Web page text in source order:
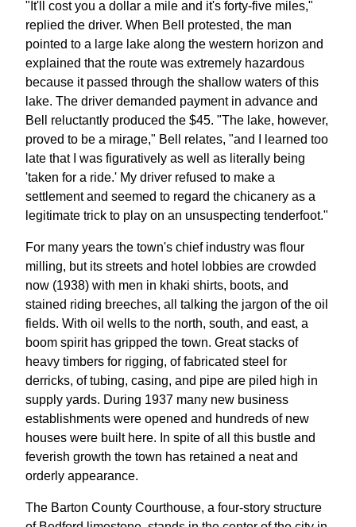
"It'll cost you a dollar a mile and it's forty-five miles,"
replied the driver. When Bell protested, the man
pointed to a large lake along the western horizon and
explained that the route was extremely hazardous
because it passed through the shallow waters of this
lake. The driver demanded payment in advance and
Bell reluctantly produced the $45. "The lake, however,
proved to be a mirage," Bell relates, "and I learned too
late that I was figuratively as well as literally being
'taken for a ride.' My driver refused to make a
settlement and seemed to regard the chicanery as a
legitimate trick to play on an unsuspecting tenderfoot."
For many years the town's chief industry was flour
milling, but its streets and hotel lobbies are crowded
now (1938) with men in khaki shirts, boots, and
stained riding breeches, all talking the jargon of the oil
fields. With oil wells to the north, south, and east, a
boom spirit has gripped the town. Great stacks of
heavy timbers for rigging, of fabricated steel for
derricks, of tubing, casing, and pipe are piled high in
supply yards. During 1937 many new business
establishments were opened and hundreds of new
houses were built here. In spite of all this bustle and
feverish growth the town has retained a neat and
orderly appearance.
The Barton County Courthouse, a four-story structure